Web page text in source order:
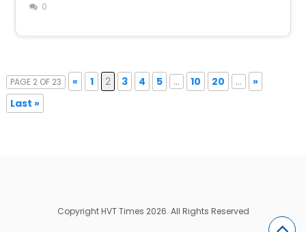
0
PAGE 2 OF 23 « 1 2 3 4 5 ... 10 20 ...
»
Last »
Copyright HVT Times 2026. All Rights Reserved